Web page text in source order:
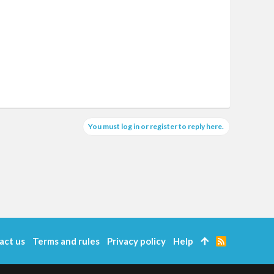
You must log in or register to reply here.
us Terms and rules Privacy policy Help
R